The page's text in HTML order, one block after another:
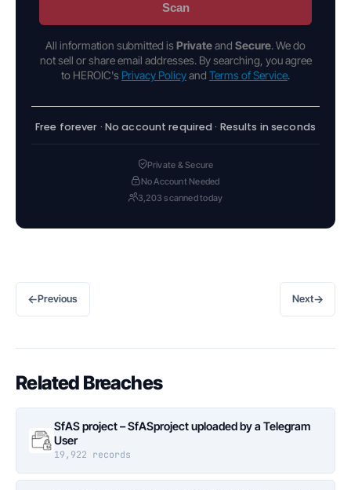
Scan
All information submitted is Privateand Secure. We do
not sell or share email addresses. By searching, you agree
to HEROIC's Privacy Policyand Terms of Service.
Free forever · No account required · Results in seconds
Private & Secure
No Account Needed
3,203 scanned today
←Previous Next→
Related Breaches
SfAS project – SfASproject uploaded by a Telegram
User
19,922 records